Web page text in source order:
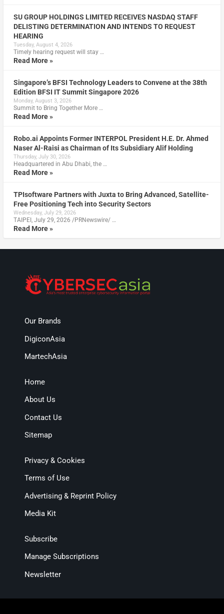
SU GROUP HOLDINGS LIMITED RECEIVES NASDAQ STAFF
DELISTING DETERMINATION AND INTENDS TO REQUEST
HEARING
Tuesday, August 4, 2026
Timely hearing request will stay …
Read More »
Singapore’s BFSI Technology Leaders to Convene at the 38th
Edition BFSI IT Summit Singapore 2026
Monday, August 3, 2026
Summit to Bring Together More …
Read More »
Robo.ai Appoints Former INTERPOL President H.E. Dr. Ahmed
Naser Al-Raisi as Chairman of Its Subsidiary Alif Holding
Thursday, July 30, 2026
Headquartered in Abu Dhabi, the …
Read More »
TPIsoftware Partners with Juxta to Bring Advanced, Satellite-
Free Positioning Tech into Security Sectors
Wednesday, July 29, 2026
TAIPEI, July 29, 2026 /PRNewswire/ …
Read More »
Our Brands
DigiconAsia
MartechAsia
Home
About Us
Contact Us
Sitemap
Privacy & Cookies
Terms of Use
Advertising & Reprint Policy
Media Kit
Subscribe
Manage Subscriptions
Newsletter